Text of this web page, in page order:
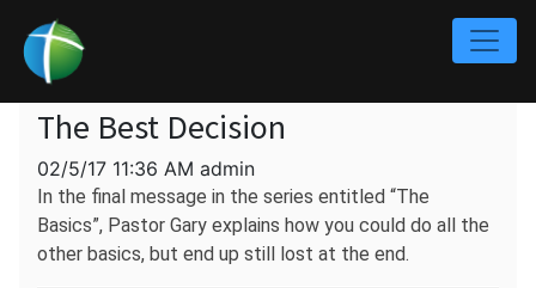
The Best Decision
02/5/17 11:36 AM admin
In the final message in the series entitled “The
Basics”, Pastor Gary explains how you could do all the
other basics, but end up still lost at the end.